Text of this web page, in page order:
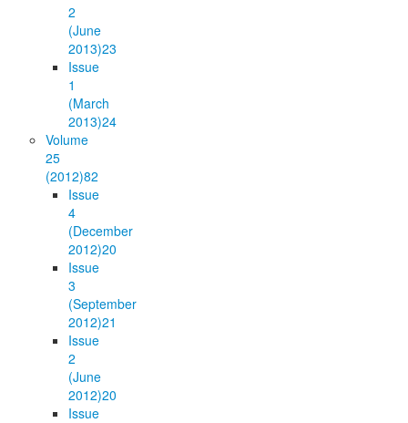
2
(June
2013)23
Issue
1
(March
2013)24
Volume
25
(2012)82
Issue
4
(December
2012)20
Issue
3
(September
2012)21
Issue
2
(June
2012)20
Issue